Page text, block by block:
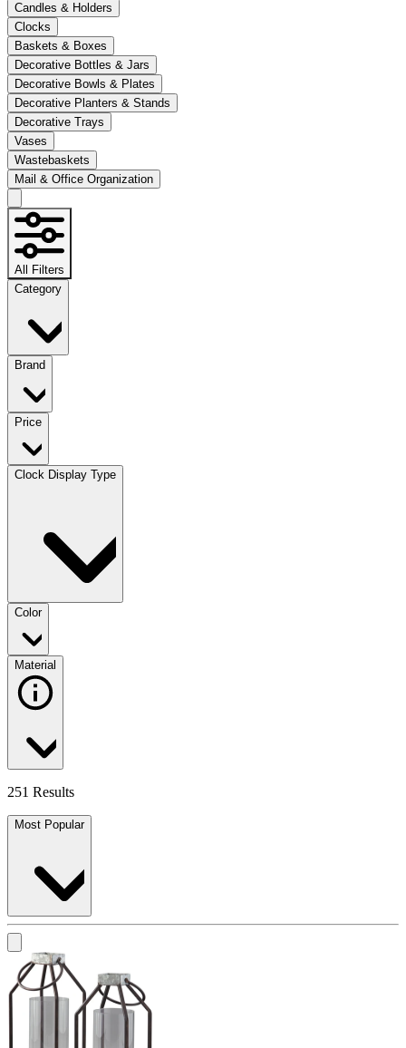
Candles & Holders
Clocks
Baskets & Boxes
Decorative Bottles & Jars
Decorative Bowls & Plates
Decorative Planters & Stands
Decorative Trays
Vases
Wastebaskets
Mail & Office Organization
All Filters
Category
Brand
Price
Clock Display Type
Color
Material
251 Results
Most Popular